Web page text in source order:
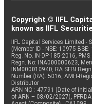
Copyright © IIFL
known as IIFL
IIFL Capital Services Limited -
(Member ID - NSE: 10975
Reg. No. IN-DP-185-2016,
Regn. No: INA000000623,
INM000010940, RA SEBI
Number (RA): 5016, AMFI-
Distributor
ARN NO : 47791 (Date of
of ARN – 08/02/2027),